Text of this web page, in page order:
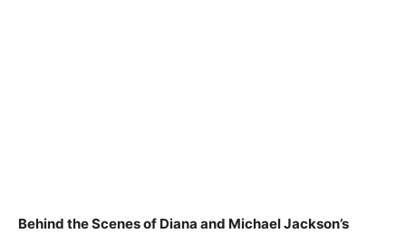
Behind the Scenes of Diana and Michael Jackson’s